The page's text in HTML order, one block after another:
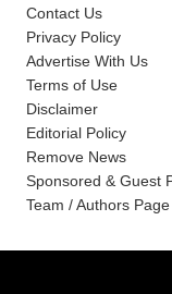
Contact Us
Privacy Policy
Advertise With Us
Terms of Use
Disclaimer
Editorial Policy
Remove News
Sponsored & Guest
Team / Authors Page